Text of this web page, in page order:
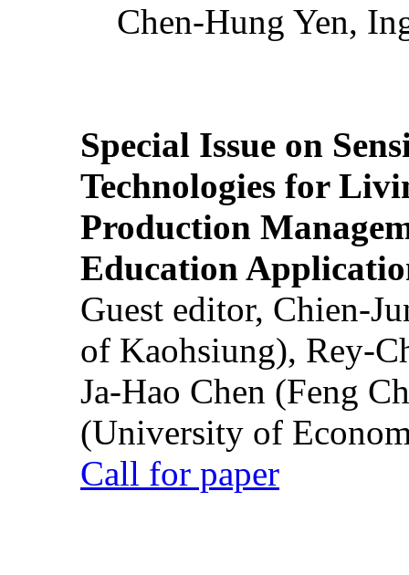
Chen-Hung Yen,
Special Issue on
Technologies for
Production
Education
Guest editor, Chien-
of Kaohsiung), Rey-
Ja-Hao Chen (Feng
(University of
Call for paper